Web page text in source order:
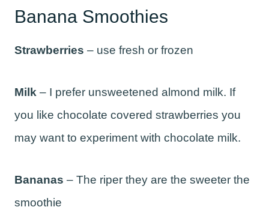
Banana Smoothies
Strawberries – use fresh or frozen
Milk – I prefer unsweetened almond milk. If
you like chocolate covered strawberries you
may want to experiment with chocolate milk.
Bananas – The riper they are the sweeter the
smoothie